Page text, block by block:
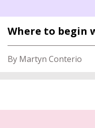
Where to begin
By Martyn Conterio